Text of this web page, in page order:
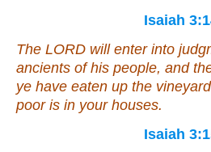
Isaiah
The LORD will enter into
ancients of his people, and
ye have eaten up the
poor is in your houses.
Isaiah